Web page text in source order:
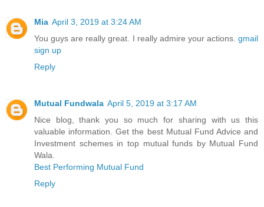
Mia April 3, 2019 at 3:24 AM
You guys are really great. I really admire your actions. gmail
sign up
Reply
Mutual Fundwala April 5, 2019 at 3:17 AM
Nice blog, thank you so much for sharing with us this
valuable information. Get the best Mutual Fund Advice and
Investment schemes in top mutual funds by Mutual Fund
Wala.
Best Performing Mutual Fund
Reply